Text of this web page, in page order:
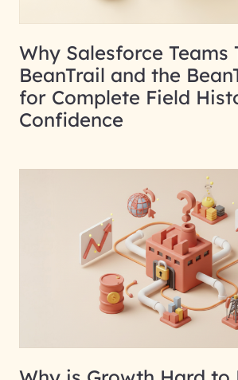
Why Salesforce Teams
BeanTrail and the
for Complete Field
Confidence